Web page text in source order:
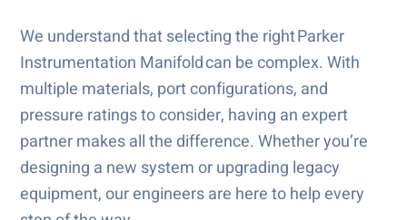
We understand that selecting the right Parker
Instrumentation Manifold can be complex. With
multiple materials, port configurations, and
pressure ratings to consider, having an expert
partner makes all the difference. Whether you’re
designing a new system or upgrading legacy
equipment, our engineers are here to help every